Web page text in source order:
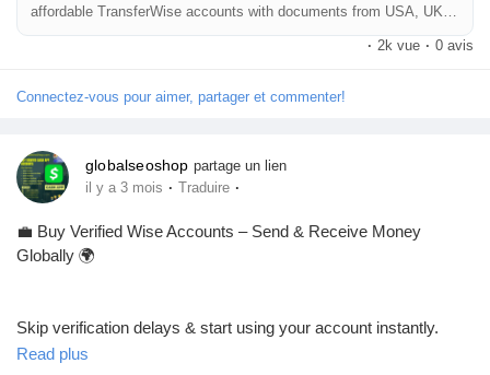
Mes emplois
Jeux
#WiseAccount #BuyVerifiedWise #GlobalPayments
#DigitalBusiness
#AISEO #GlobalSEOShop #MoneyTransfer
affordable TransferWise accounts with documents from USA, UK,
CA, UA, and AUS. Perfect for business, freelancing, and global
financial transactions with secure login and fast cross-border
· 2k vue · 0 avis
Connectez-vous pour aimer, partager et commenter!
globalseoshop partage un lien
il y a 3 mois · Traduire ·
💼 Buy Verified Wise Accounts – Send & Receive Money
Globally 🌍
Skip verification delays & start using your account instantly.
Perfect for freelancers, businesses & international payments.
Read plus